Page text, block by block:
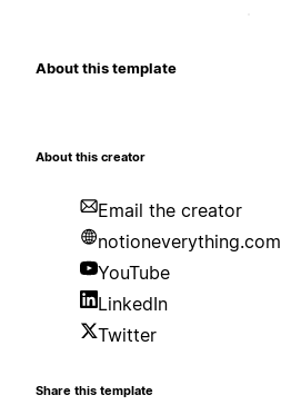
About this template
About this creator
Email the creator
notioneverything.com
YouTube
LinkedIn
Twitter
Share this template